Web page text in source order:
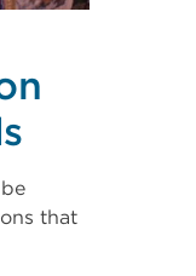
that